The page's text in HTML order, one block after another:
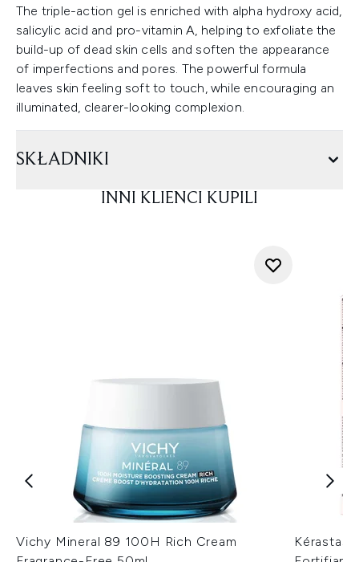
The triple-action gel is enriched with alpha hydroxy acid,
salicylic acid and pro-vitamin A, helping to exfoliate the
build-up of dead skin cells and soften the appearance
of imperfections and pores. The powerful formula
leaves skin feeling soft to touch, while encouraging an
illuminated, clearer-looking complexion.
SKŁADNIKI
INNI KLIENCI KUPILI
Vichy Mineral 89 100H Rich Cream